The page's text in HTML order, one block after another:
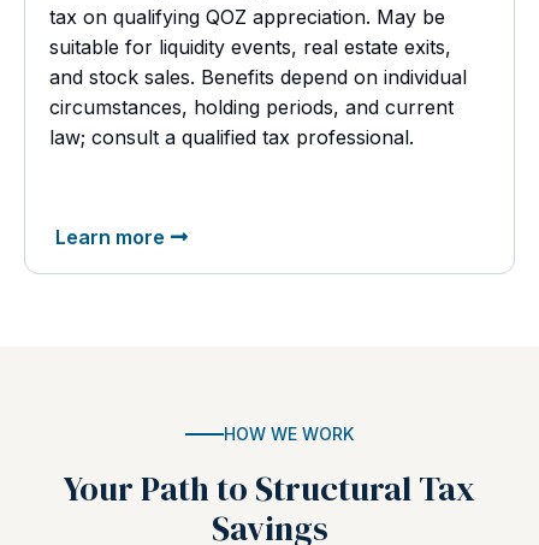
tax on qualifying QOZ appreciation. May be
suitable for liquidity events, real estate exits,
and stock sales. Benefits depend on individual
circumstances, holding periods, and current
law; consult a qualified tax professional.
Learn more
HOW WE WORK
Your Path to Structural Tax
Savings